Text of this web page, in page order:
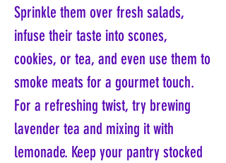
Sprinkle them over fresh salads,
infuse their taste into scones,
cookies, or tea, and even use them to
smoke meats for a gourmet touch.
For a refreshing twist, try brewing
lavender tea and mixing it with
lemonade. Keep your pantry stocked